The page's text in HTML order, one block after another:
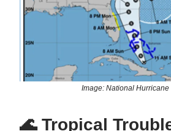
Image: National Hurricane
🌊 Tropical